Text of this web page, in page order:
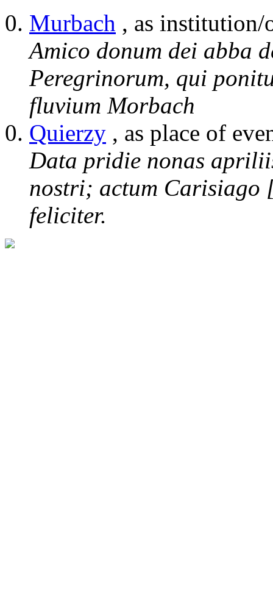
Murbach , as institution/
Amico donum dei abba
Peregrinorum, qui
fluvium Morbach
Quierzy , as place of
Data pridie nonas
nostri; actum
feliciter.